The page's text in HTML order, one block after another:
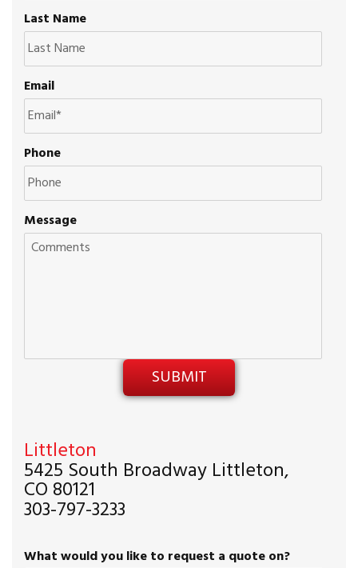
Last Name
Email
Phone
Message
Littleton
5425 South Broadway Littleton,
CO 80121
303-797-3233
What would you like to request a quote on?